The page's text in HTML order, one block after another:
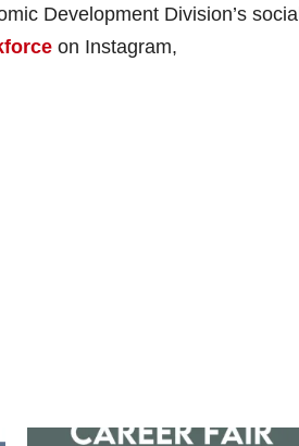
Development Division’s social
on Instagram,